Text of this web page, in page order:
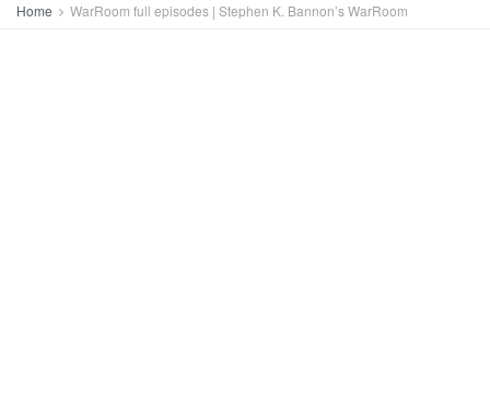
Home WarRoom full episodes | Stephen K. Bannon’s WarRoom